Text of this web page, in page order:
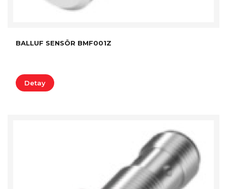
BALLUF SENSÖR BMF001Z
Detay